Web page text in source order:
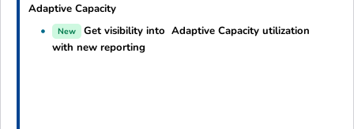
Adaptive Capacity
New
Get visibility into Adaptive Capacity utilization
with new reporting